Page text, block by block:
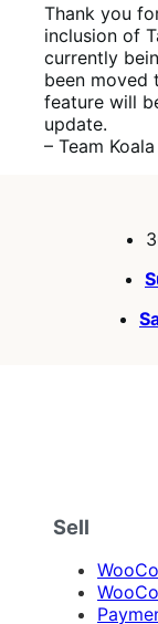
Thank you
inclusion of
currently
been moved
feature will
update.
– Team Koala
Sell